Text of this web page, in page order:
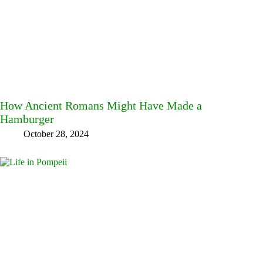
How Ancient Romans Might Have Made a
Hamburger
October 28, 2024